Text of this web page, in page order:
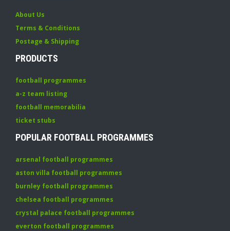
About Us
Terms & Conditions
Postage & Shipping
PRODUCTS
football programmes
a-z team listing
football memorabilia
ticket stubs
POPULAR FOOTBALL PROGRAMMES
arsenal football programmes
aston villa football programmes
burnley football programmes
chelsea football programmes
crystal palace football programmes
everton football programmes